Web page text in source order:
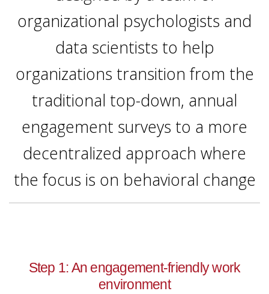
organizational psychologists and
data scientists to help
organizations transition from the
traditional top-down, annual
engagement surveys to a more
decentralized approach where
the focus is on behavioral change
Step 1: An engagement-friendly work
environment